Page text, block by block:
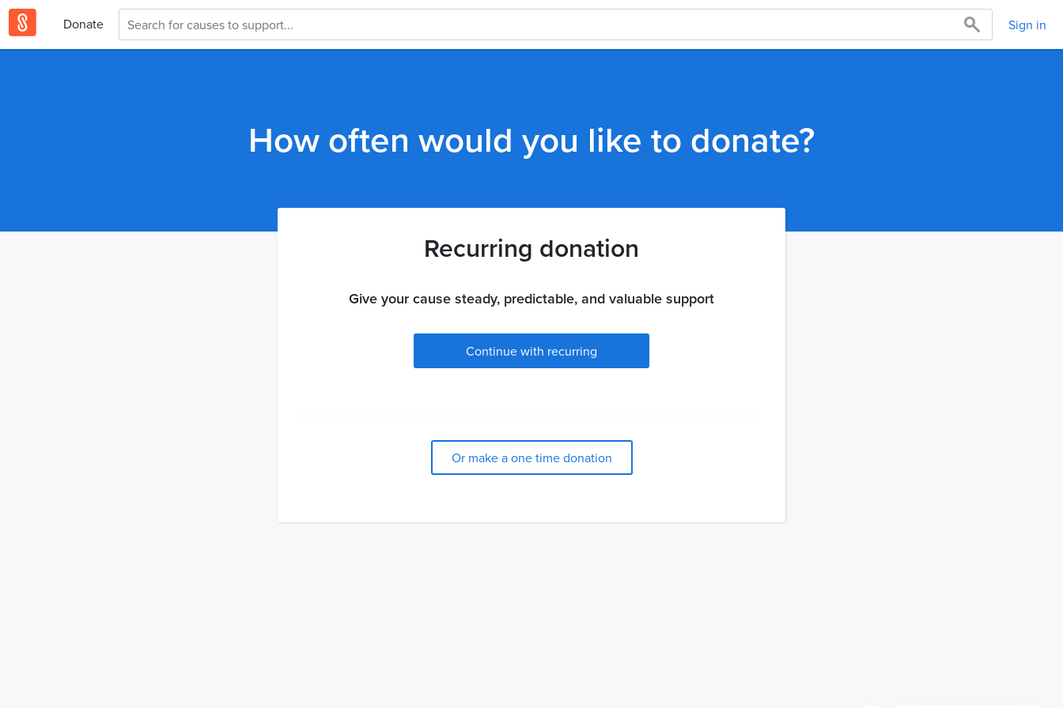
Donate Sign in
How often would you like to donate?
Recurring donation
Give your cause steady, predictable, and valuable support
Continue with recurring
Or make a one time donation